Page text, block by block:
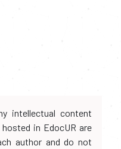
intellectual content
in EdocUR are
author and do not